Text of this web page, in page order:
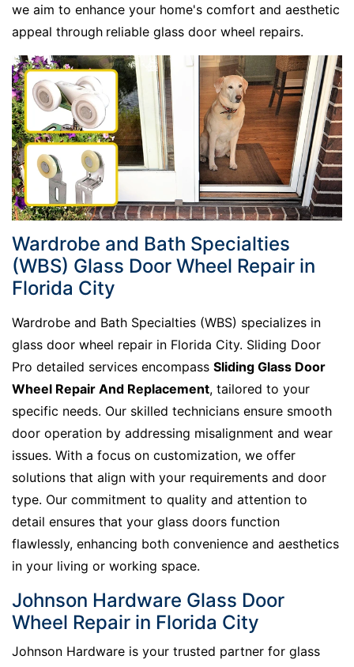
we aim to enhance your home's comfort and aesthetic
appeal through reliable glass door wheel repairs.
Wardrobe and Bath Specialties
(WBS) Glass Door Wheel Repair in
Florida City
Wardrobe and Bath Specialties (WBS) specializes in
glass door wheel repair in Florida City. Sliding Door
Pro detailed services encompass Sliding Glass Door
Wheel Repair And Replacement, tailored to your
specific needs. Our skilled technicians ensure smooth
door operation by addressing misalignment and wear
issues. With a focus on customization, we offer
solutions that align with your requirements and door
type. Our commitment to quality and attention to
detail ensures that your glass doors function
flawlessly, enhancing both convenience and aesthetics
in your living or working space.
Johnson Hardware Glass Door
Wheel Repair in Florida City
Johnson Hardware is your trusted partner for glass